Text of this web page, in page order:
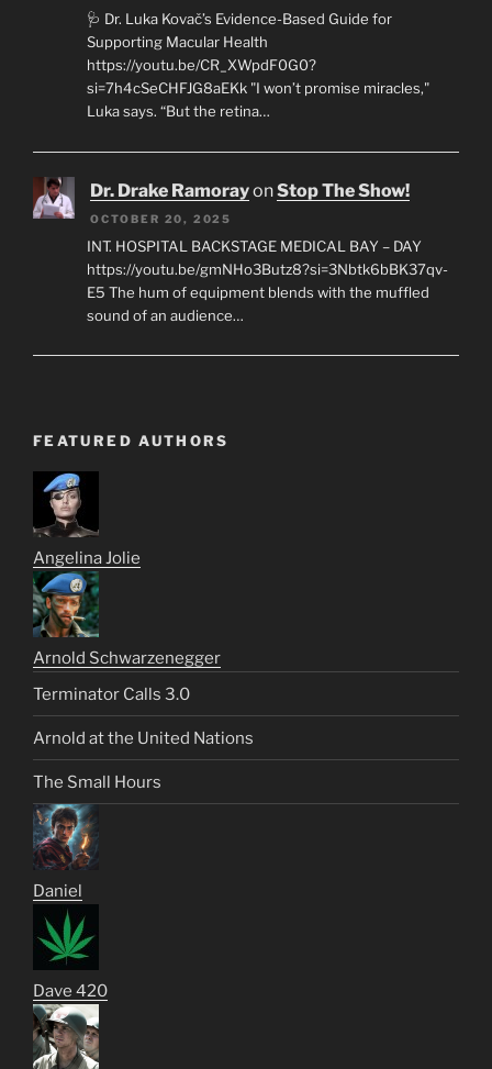
🩺 Dr. Luka Kovač’s Evidence-Based Guide for
Supporting Macular Health
https://youtu.be/CR_XWpdF0G0?
si=7h4cSeCHFJG8aEKk "I won’t promise miracles,"
Luka says. “But the retina…
Dr. Drake RamorayonStop The Show!
OCTOBER 20, 2025
INT. HOSPITAL BACKSTAGE MEDICAL BAY – DAY
https://youtu.be/gmNHo3Butz8?si=3Nbtk6bBK37qv-
E5 The hum of equipment blends with the muffled
sound of an audience…
FEATURED AUTHORS
Angelina Jolie
Arnold Schwarzenegger
Terminator Calls 3.0
Arnold at the United Nations
The Small Hours
Daniel
Dave 420